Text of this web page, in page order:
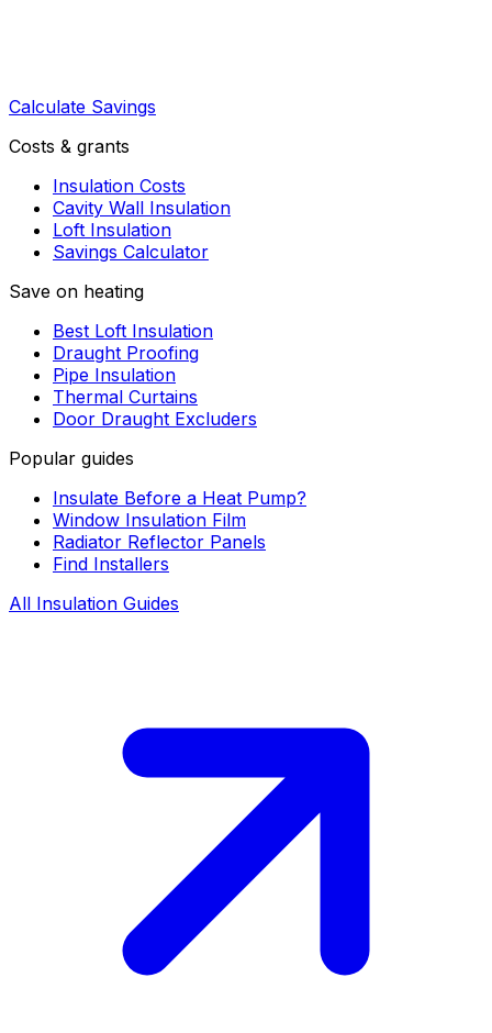
Calculate Savings
Costs & grants
Insulation Costs
Cavity Wall Insulation
Loft Insulation
Savings Calculator
Save on heating
Best Loft Insulation
Draught Proofing
Pipe Insulation
Thermal Curtains
Door Draught Excluders
Popular guides
Insulate Before a Heat Pump?
Window Insulation Film
Radiator Reflector Panels
Find Installers
All Insulation Guides